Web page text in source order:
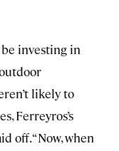
investing in
likely to
Ferreyros’s
off. “Now, when